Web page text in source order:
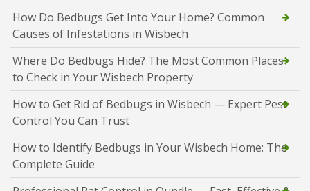
How Do Bedbugs Get Into Your Home? Common
Causes of Infestations in Wisbech
Where Do Bedbugs Hide? The Most Common Places
to Check in Your Wisbech Property
How to Get Rid of Bedbugs in Wisbech — Expert Pest
Control You Can Trust
How to Identify Bedbugs in Your Wisbech Home: The
Complete Guide